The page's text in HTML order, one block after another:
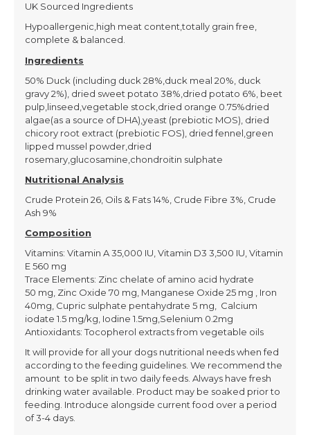
UK Sourced Ingredients
Hypoallergenic,high meat content,totally grain free,
complete & balanced.
Ingredients
50% Duck (including duck 28%,duck meal 20%, duck
gravy 2%), dried sweet potato 38%,dried potato 6%, beet
pulp,linseed,vegetable stock,dried orange 0.75%dried
algae(as a source of DHA),yeast (prebiotic MOS), dried
chicory root extract (prebiotic FOS), dried fennel,green
lipped mussel powder,dried
rosemary,glucosamine,chondroitin sulphate
Nutritional Analysis
Crude Protein 26, Oils & Fats 14%, Crude Fibre 3%, Crude
Ash 9%
Composition
Vitamins: Vitamin A 35,000 IU, Vitamin D3 3,500 IU, Vitamin
E 560 mg
Trace Elements: Zinc chelate of amino acid hydrate
50 mg, Zinc Oxide 70 mg, Manganese Oxide 25 mg , Iron
40mg, Cupric sulphate pentahydrate 5 mg, Calcium
iodate 1.5 mg/kg, Iodine 1.5mg,Selenium 0.2mg
Antioxidants: Tocopherol extracts from vegetable oils
It will provide for all your dogs nutritional needs when fed
according to the feeding guidelines. We recommend the
amount to be split in two daily feeds. Always have fresh
drinking water available. Product may be soaked prior to
feeding. Introduce alongside current food over a period
of 3-4 days.